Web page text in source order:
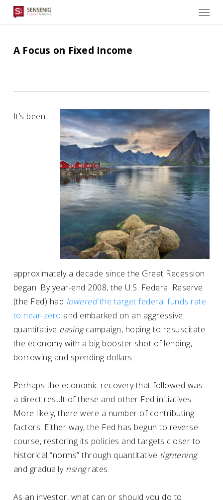
Skip
content
Menu
A Focus on Fixed Income
It’s been
approximately a decade since the Great Recession
began. By year-end 2008, the U.S. Federal Reserve
(the Fed) had loweredthe target federal funds rate
to near-zero and embarked on an aggressive
quantitative easingcampaign, hoping to resuscitate
the economy with a big booster shot of lending,
borrowing and spending dollars.
Perhaps the economic recovery that followed was
a direct result of these and other Fed initiatives.
More likely, there were a number of contributing
factors. Either way, the Fed has begun to reverse
course, restoring its policies and targets closer to
historical “norms” through quantitative tightening
and gradually risingrates.
As an investor, what can or should you do to